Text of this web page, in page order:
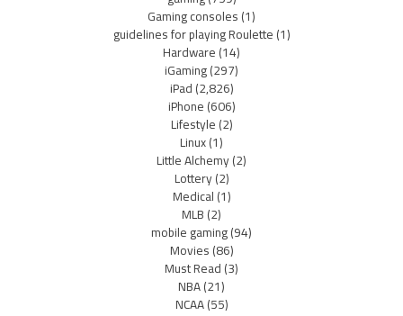
Gaming consoles(1)
guidelines for playing Roulette(1)
Hardware(14)
iGaming(297)
iPad(2,826)
iPhone(606)
Lifestyle(2)
Linux(1)
Little Alchemy(2)
Lottery(2)
Medical(1)
MLB(2)
mobile gaming(94)
Movies(86)
Must Read(3)
NBA(21)
NCAA(55)